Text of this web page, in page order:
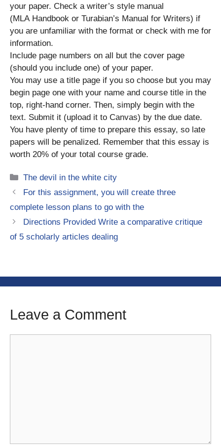
your paper. Check a writer’s style manual
(MLA Handbook or Turabian’s Manual for Writers) if
you are unfamiliar with the format or check with me for
information.
Include page numbers on all but the cover page
(should you include one) of your paper.
You may use a title page if you so choose but you may
begin page one with your name and course title in the
top, right-hand corner. Then, simply begin with the
text. Submit it (upload it to Canvas) by the due date.
You have plenty of time to prepare this essay, so late
papers will be penalized. Remember that this essay is
worth 20% of your total course grade.
Categories
The devil in the white city
For this assignment, you will create three
complete lesson plans to go with the
Directions Provided Write a comparative critique
of 5 scholarly articles dealing
Leave a Comment